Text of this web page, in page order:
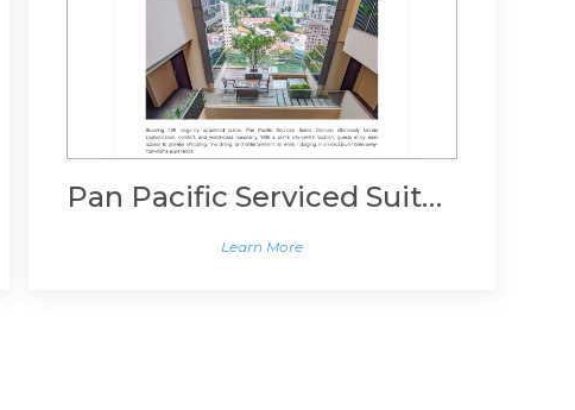
Pan Pacific Serviced Suites Orchard, Singapore
Learn More